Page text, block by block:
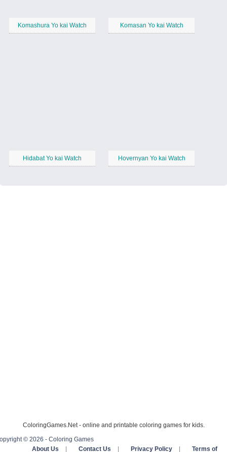
Komashura Yo kai Watch Komasan Yo kai Watch
Hidabat Yo kai Watch Hovernyan Yo kai Watch
ColoringGames.Net - online and printable coloring games for kids.
© 2026 - Coloring Games
About Us
Contact Us Privacy Policy Terms of